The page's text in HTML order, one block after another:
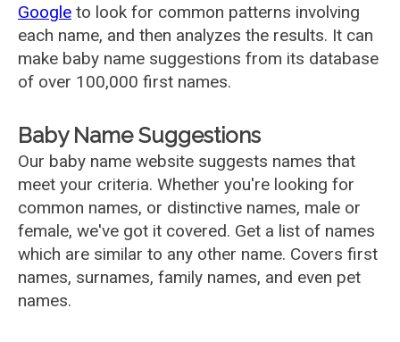
Google to look for common patterns involving
each name, and then analyzes the results. It can
make baby name suggestions from its database
of over 100,000 first names.
Baby Name Suggestions
Our baby name website suggests names that
meet your criteria. Whether you're looking for
common names, or distinctive names, male or
female, we've got it covered. Get a list of names
which are similar to any other name. Covers first
names, surnames, family names, and even pet
names.